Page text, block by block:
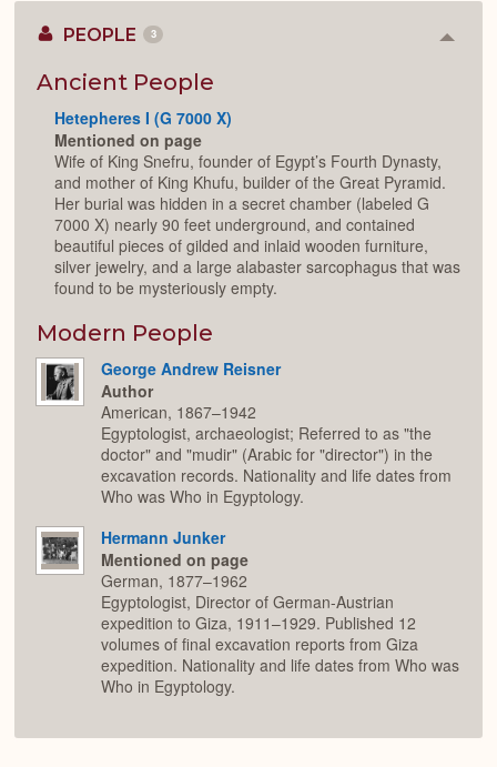
PEOPLE 3
Ancient People
Hetepheres I (G 7000 X)
Mentioned on page
Wife of King Snefru, founder of Egypt’s Fourth Dynasty,
and mother of King Khufu, builder of the Great Pyramid.
Her burial was hidden in a secret chamber (labeled G
7000 X) nearly 90 feet underground, and contained
beautiful pieces of gilded and inlaid wooden furniture,
silver jewelry, and a large alabaster sarcophagus that was
found to be mysteriously empty.
Modern People
George Andrew Reisner
Author
American, 1867–1942
Egyptologist, archaeologist; Referred to as "the
doctor" and "mudir" (Arabic for "director") in the
excavation records. Nationality and life dates from
Who was Who in Egyptology.
Hermann Junker
Mentioned on page
German, 1877–1962
Egyptologist, Director of German-Austrian
expedition to Giza, 1911–1929. Published 12
volumes of final excavation reports from Giza
expedition. Nationality and life dates from Who was
Who in Egyptology.